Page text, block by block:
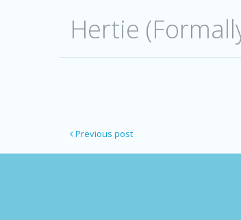
Hertie
Previous post